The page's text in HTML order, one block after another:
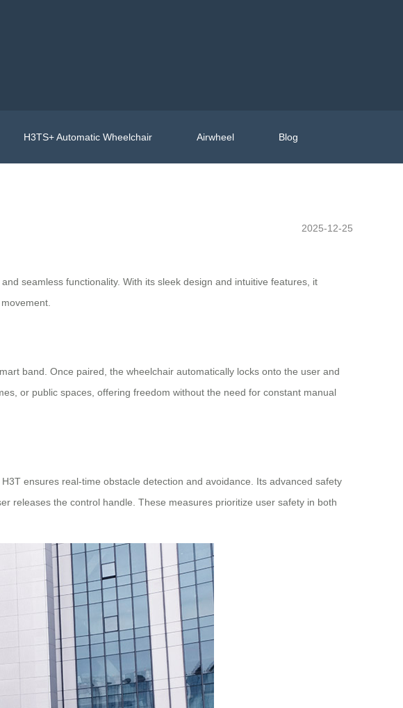
H3TS+ Automatic Wheelchair Airwheel Blog
2025-12-25
seamless functionality. With its sleek design and intuitive features, it
band. Once paired, the wheelchair automatically locks onto the user and
or public spaces, offering freedom without the need for constant manual
ensures real-time obstacle detection and avoidance. Its advanced safety
releases the control handle. These measures prioritize user safety in both